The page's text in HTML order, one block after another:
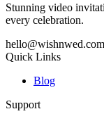
Stunning video
every celebration.
hello@wishnwed.com
Quick Links
Blog
Support